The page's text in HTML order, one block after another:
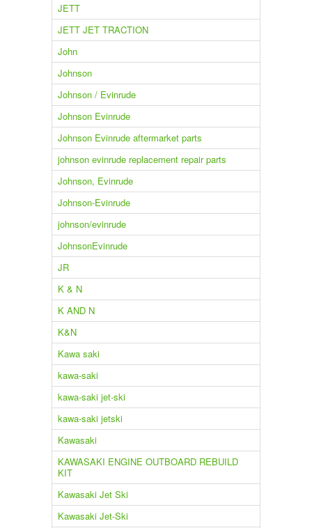
JETT
JETT JET TRACTION
John
Johnson
Johnson / Evinrude
Johnson Evinrude
Johnson Evinrude aftermarket parts
johnson evinrude replacement repair parts
Johnson, Evinrude
Johnson-Evinrude
johnson/evinrude
JohnsonEvinrude
JR
K & N
K AND N
K&N
Kawa saki
kawa-saki
kawa-saki jet-ski
kawa-saki jetski
Kawasaki
KAWASAKI ENGINE OUTBOARD REBUILD
KIT
Kawasaki Jet Ski
Kawasaki Jet-Ski